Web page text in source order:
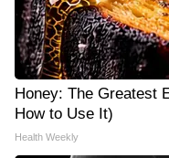
Honey: The Greatest
How to Use It)
Health Weekly